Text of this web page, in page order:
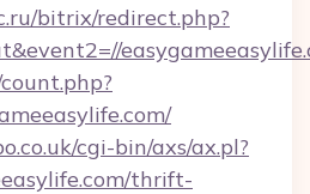
bitrix/redirect.php?
cgi-bin/axs/ax.pl?
thrift-